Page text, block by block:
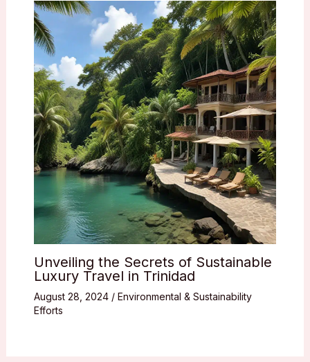
Unveiling the Secrets of Sustainable
Luxury Travel in Trinidad
August 28, 2024 / Environmental & Sustainability
Efforts